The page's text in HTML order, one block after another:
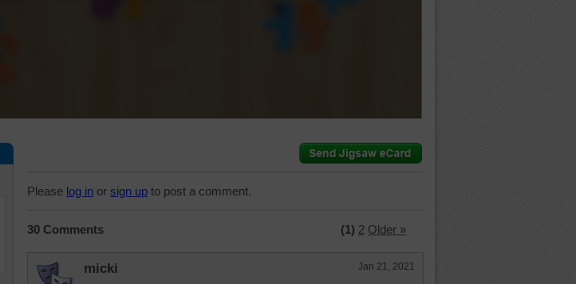
Please log in or sign up to post a comment.
30 Comments (1) 2 Older »
micki Jan 21, 2021